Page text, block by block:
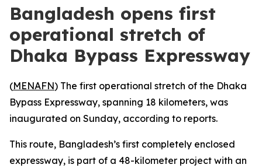
Bangladesh opens first
operational stretch of
Dhaka Bypass Expressway
(MENAFN) The first operational stretch of the Dhaka
Bypass Expressway, spanning 18 kilometers, was
inaugurated on Sunday, according to reports.
This route, Bangladesh’s first completely enclosed
expressway, is part of a 48-kilometer project with an